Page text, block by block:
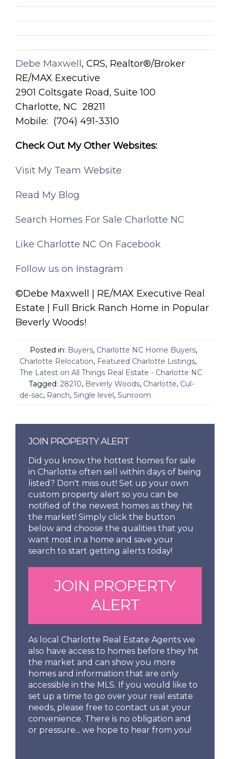
Debe Maxwell , CRS, Realtor®/Broker
RE/MAX Executive
2901 Coltsgate Road, Suite 100
Charlotte, NC 28211
Mobile: (704) 491-3310
Check Out My Other Websites:
Visit My Team Website
Read My Blog
Search Homes For Sale Charlotte NC
Like Charlotte NC On Facebook
Follow us on Instagram
©Debe Maxwell | RE/MAX Executive Real
Estate | Full Brick Ranch Home in Popular
Beverly Woods!
Posted in: Buyers, Charlotte NC Home Buyers,
Charlotte Relocation, Featured Charlotte Listings,
The Latest on All Things Real Estate - Charlotte NC
Tagged: 28210, Beverly Woods, Charlotte, Cul-
de-sac, Ranch, Single level, Sunroom
JOIN PROPERTY ALERT
Did you know the hottest homes for sale
in Charlotte often sell within days of being
listed? Don't miss out! Set up your own
custom property alert so you can be
notified of the newest homes as they hit
the market! Simply click the button
below and choose the qualities that you
want most in a home and save your
search to start getting alerts today!
JOIN PROPERTY
ALERT
As local Charlotte Real Estate Agents we
also have access to homes before they hit
the market and can show you more
homes and information that are only
accessible in the MLS. If you would like to
set up a time to go over your real estate
needs, please free to contact us at your
convenience. There is no obligation and
or pressure... we hope to hear from you!